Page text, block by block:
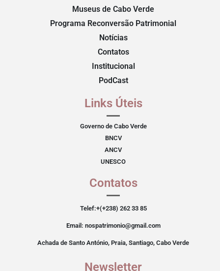
Museus de Cabo Verde
Programa Reconversão Patrimonial
Notícias
Contatos
Institucional
PodCast
Links Úteis
Governo de Cabo Verde
BNCV
ANCV
UNESCO
Contatos
Telef:+(+238) 262 33 85
Email: nospatrimonio@gmail.com
Achada de Santo António, Praia, Santiago, Cabo Verde
Newsletter